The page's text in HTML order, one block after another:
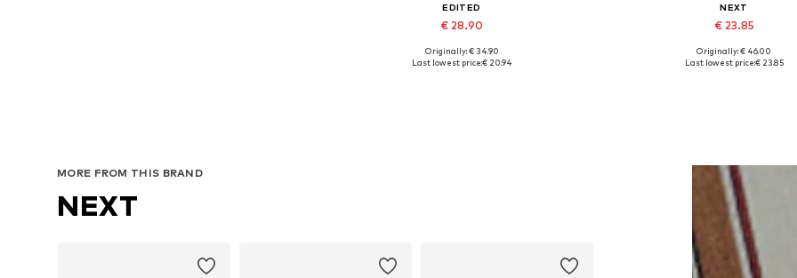
EDITED
€ 28.90
Available sizes: 1
Originally: € 34.90
Last lowest price:€ 20.94
NEXT
€ 23.85
Available in many sizes
Originally: € 46.00
Last lowest price:€ 23.85
MORE FROM THIS BRAND
NEXT